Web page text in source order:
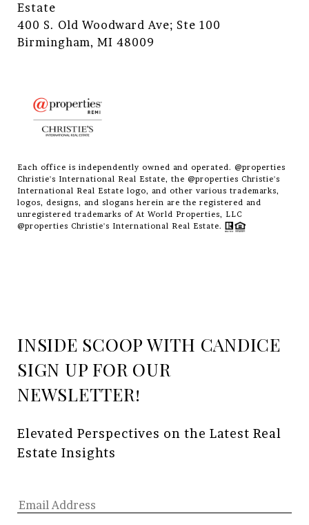
Estate
400 S. Old Woodward Ave; Ste 100
Birmingham, MI 48009
Each office is independently owned and operated. @properties
Christie's International Real Estate, the @properties Christie's
International Real Estate logo, and other various trademarks,
logos, designs, and slogans herein are the registered and
unregistered trademarks of At World Properties, LLC
@properties Christie's International Real Estate.
INSIDE SCOOP WITH CANDICE
Elevated Perspectives on the Latest Real
Estate Insights